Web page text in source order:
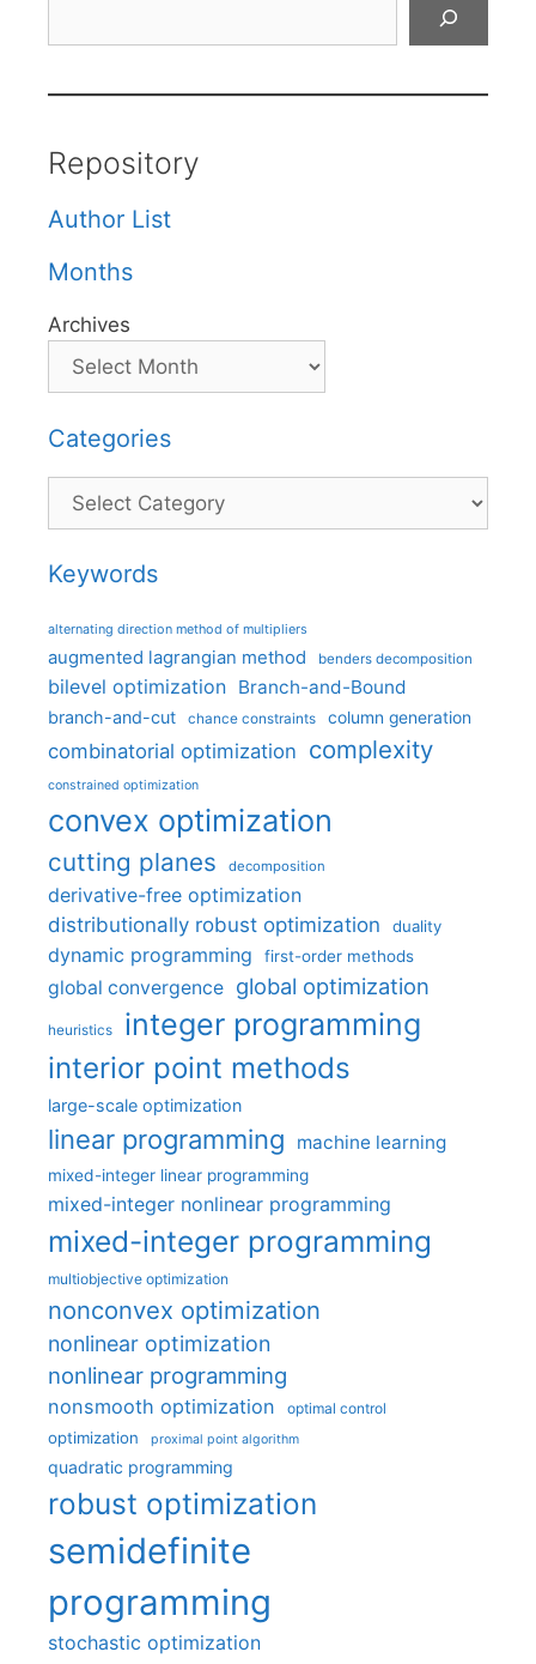
Repository
Author List
Months
Archives
Categories
Categories
Keywords
alternating direction method of multipliers
augmented lagrangian method benders decomposition
bilevel optimization Branch-and-Bound
branch-and-cut chance constraints column generation
combinatorial optimization complexity
constrained optimization
convex optimization
cutting planes decomposition
derivative-free optimization
distributionally robust optimization
duality
dynamic programming first-order methods
global convergence global optimization
heuristics integer programming
interior point methods
large-scale optimization
linear programming machine learning
mixed-integer linear programming
mixed-integer nonlinear programming
mixed-integer programming
multiobjective optimization
nonconvex optimization
nonlinear optimization
nonlinear programming
nonsmooth optimization optimal control
optimization proximal point algorithm
quadratic programming
robust optimization
semidefinite
programming
stochastic optimization